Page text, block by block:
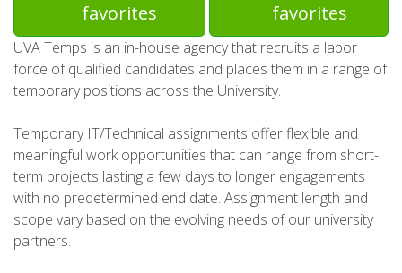
favorites
favorites
UVA Temps is an in-house agency that recruits a labor
force of qualified candidates and places them in a range of
temporary positions across the University.
Temporary IT/Technical assignments offer flexible and
meaningful work opportunities that can range from short-
term projects lasting a few days to longer engagements
with no predetermined end date. Assignment length and
scope vary based on the evolving needs of our university
partners.